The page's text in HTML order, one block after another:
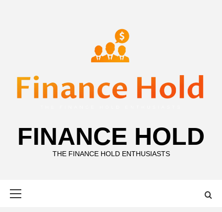
FINANCE HOLD
THE FINANCE HOLD ENTHUSIASTS